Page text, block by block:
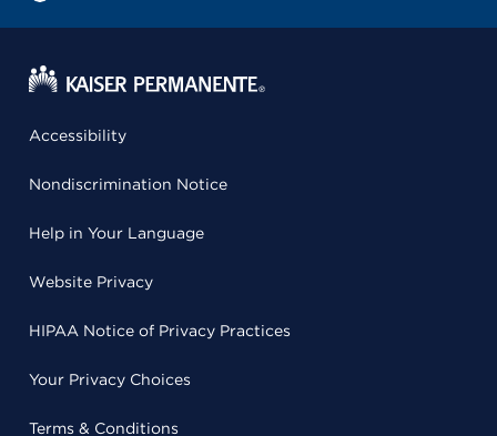
Accessibility
Nondiscrimination Notice
Help in Your Language
Website Privacy
HIPAA Notice of Privacy Practices
Your Privacy Choices
Terms & Conditions